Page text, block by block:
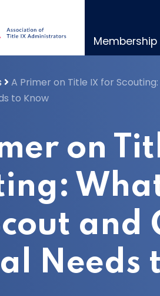
Membership
A Primer on Title IX for
to Know
on
and
Needs